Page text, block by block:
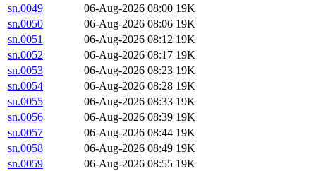
sn.0049
06-Aug-2026 08:00 19K
sn.0050
06-Aug-2026 08:06 19K
sn.0051
06-Aug-2026 08:12 19K
sn.0052
06-Aug-2026 08:17 19K
sn.0053
06-Aug-2026 08:23 19K
sn.0054
06-Aug-2026 08:28 19K
sn.0055
06-Aug-2026 08:33 19K
sn.0056
06-Aug-2026 08:39 19K
sn.0057
06-Aug-2026 08:44 19K
sn.0058
06-Aug-2026 08:49 19K
sn.0059
06-Aug-2026 08:55 19K